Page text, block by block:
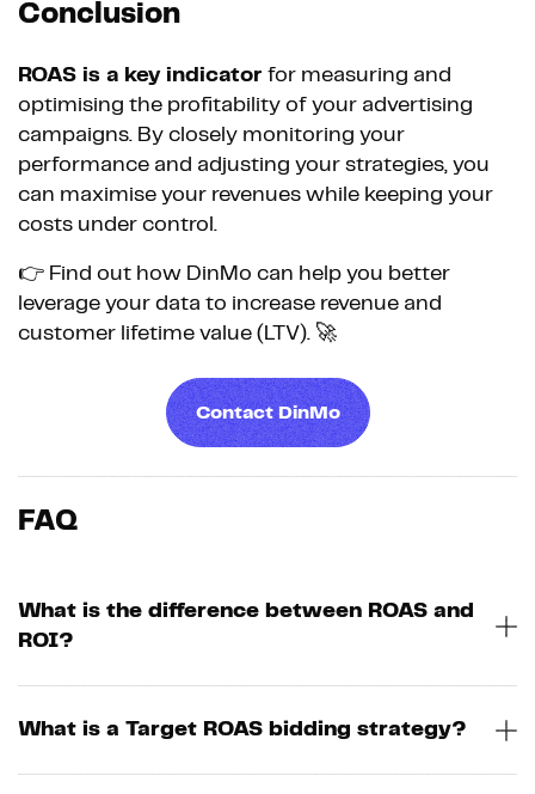
Conclusion
ROAS is a key indicator for measuring and
optimising the profitability of your advertising
campaigns. By closely monitoring your
performance and adjusting your strategies, you
can maximise your revenues while keeping your
costs under control.
👉 Find out how DinMo can help you better
leverage your data to increase revenue and
customer lifetime value (LTV). 🚀
Contact DinMo
FAQ
What is the difference between ROAS and
ROI?
What is a Target ROAS bidding strategy?